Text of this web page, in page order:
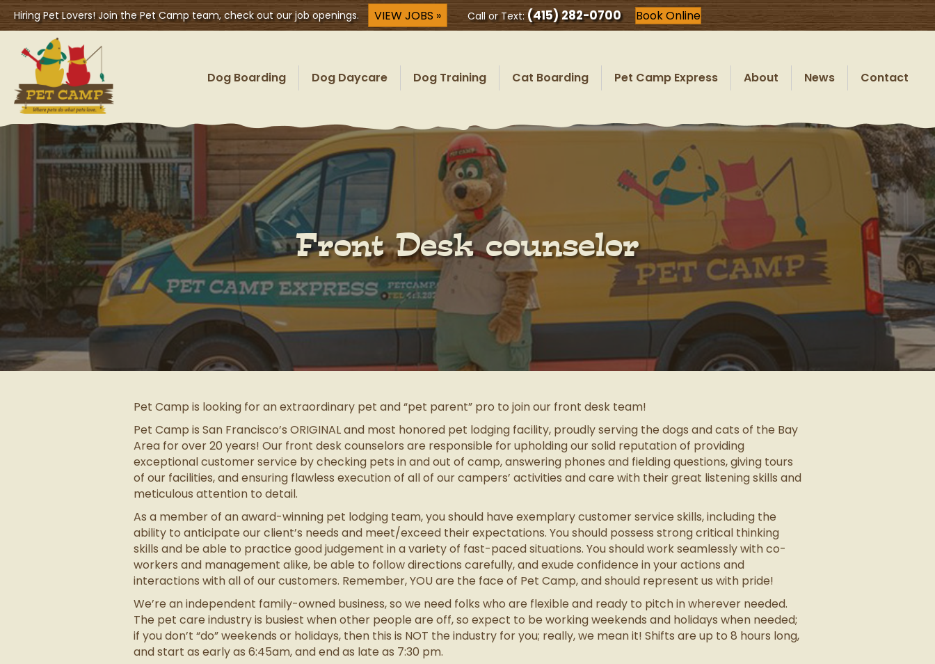
Hiring Pet Lovers! Join the Pet Camp team, check out our job openings. VIEW JOBS » Call or Text:(415) 282-0700 Book Online
Dog Boarding Dog Daycare Dog Training Cat Boarding Pet Camp Express About News Contact
Front Desk counselor
Pet Camp is looking for an extraordinary pet and “pet parent” pro to join our front desk team!
Pet Camp is San Francisco’s ORIGINAL and most honored pet lodging facility, proudly serving the dogs and cats of the Bay
Area for over 20 years! Our front desk counselors are responsible for upholding our solid reputation of providing
exceptional customer service by checking pets in and out of camp, answering phones and fielding questions, giving tours
of our facilities, and ensuring flawless execution of all of our campers’ activities and care with their great listening skills and
meticulous attention to detail.
As a member of an award-winning pet lodging team, you should have exemplary customer service skills, including the
ability to anticipate our client’s needs and meet/exceed their expectations. You should possess strong critical thinking
skills and be able to practice good judgement in a variety of fast-paced situations. You should work seamlessly with co-
workers and management alike, be able to follow directions carefully, and exude confidence in your actions and
interactions with all of our customers. Remember, YOU are the face of Pet Camp, and should represent us with pride!
We’re an independent family-owned business, so we need folks who are flexible and ready to pitch in wherever needed.
The pet care industry is busiest when other people are off, so expect to be working weekends and holidays when needed;
if you don’t “do” weekends or holidays, then this is NOT the industry for you; really, we mean it! Shifts are up to 8 hours long,
and start as early as 6:45am, and end as late as 7:30 pm.